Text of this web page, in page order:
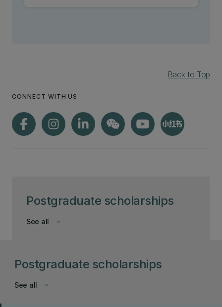
Postgraduate scholarships
keyboard_arrow_down
See all
Back to Top
CONNECT WITH US
Postgraduate scholarships
keyboard_arrow_down
See all